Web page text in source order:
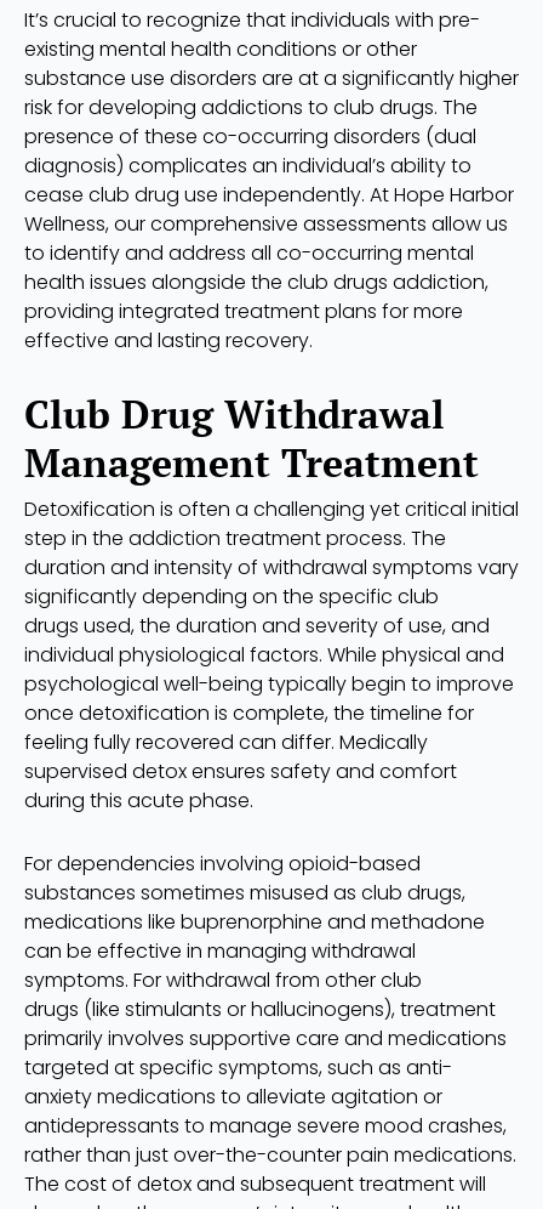
It’s crucial to recognize that individuals with pre-
existing mental health conditions or other
substance use disorders are at a significantly higher
risk for developing addictions to club drugs. The
presence of these co-occurring disorders (dual
diagnosis) complicates an individual’s ability to
cease club drug use independently. At Hope Harbor
Wellness, our comprehensive assessments allow us
to identify and address all co-occurring mental
health issues alongside the club drugs addiction,
providing integrated treatment plans for more
effective and lasting recovery.
Club Drug Withdrawal
Management Treatment
Detoxification is often a challenging yet critical initial
step in the addiction treatment process. The
duration and intensity of withdrawal symptoms vary
significantly depending on the specific club
drugs used, the duration and severity of use, and
individual physiological factors. While physical and
psychological well-being typically begin to improve
once detoxification is complete, the timeline for
feeling fully recovered can differ. Medically
supervised detox ensures safety and comfort
during this acute phase.
For dependencies involving opioid-based
substances sometimes misused as club drugs,
medications like buprenorphine and methadone
can be effective in managing withdrawal
symptoms. For withdrawal from other club
drugs (like stimulants or hallucinogens), treatment
primarily involves supportive care and medications
targeted at specific symptoms, such as anti-
anxiety medications to alleviate agitation or
antidepressants to manage severe mood crashes,
rather than just over-the-counter pain medications.
The cost of detox and subsequent treatment will